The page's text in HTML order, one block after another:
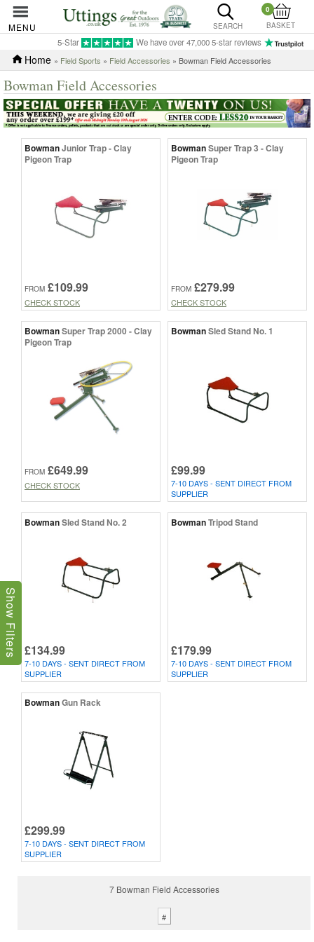
MENU SEARCH
0
BASKET
5-Star We have over 47,000 5-star reviews
Home » Field Sports » Field Accessories » Bowman Field Accessories
Bowman Field Accessories
BowmanJunior Trap - Clay
Pigeon Trap
FROM £109.99
CHECK STOCK
BowmanSuper Trap 3 - Clay
Pigeon Trap
FROM £279.99
CHECK STOCK
BowmanSuper Trap 2000 - Clay
Pigeon Trap
FROM £649.99
CHECK STOCK
BowmanSled Stand No. 1
£99.99
7-10 DAYS - SENT DIRECT FROM
SUPPLIER
BowmanSled Stand No. 2
£134.99
7-10 DAYS - SENT DIRECT FROM
SUPPLIER
BowmanTripod Stand
£179.99
7-10 DAYS - SENT DIRECT FROM
SUPPLIER
BowmanGun Rack
£299.99
7-10 DAYS - SENT DIRECT FROM
SUPPLIER
7 Bowman Field Accessories
#
Show Filters